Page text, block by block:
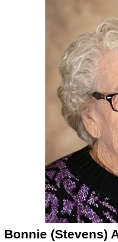
Bonnie (Stevens)